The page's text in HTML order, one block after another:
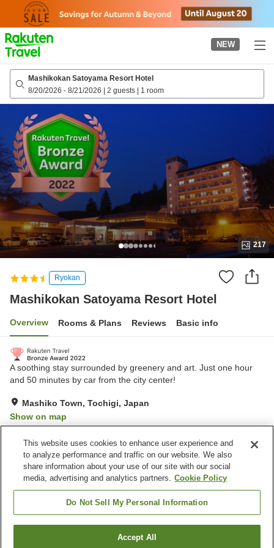
page
NEW
Mashikokan Satoyama Resort Hotel
8/20/2026 - 8/21/2026 | 2 guests | 1 room
217
Ryokan
Mashikokan Satoyama Resort Hotel
Overview Rooms & Plans Reviews Basic info
A soothing stay surrounded by greenery and art. Just one hour
and 50 minutes by car from the city center!
Mashiko Town, Tochigi, Japan
Show on map
Property facilities
Spa / Beauty salon
Fitness gym / Fitness club
Private dining
Cafe
Mashikokan Satoyama Resort HotelFind a room
This website uses cookies to enhance user experience and
to analyze performance and traffic on our website. We also
share information about your use of our site with our social
media, advertising and analytics partners. Cookie Policy
Do Not Sell My Personal Information
Accept All